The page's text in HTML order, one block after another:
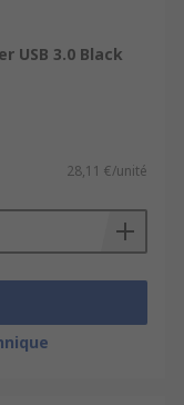
USB 3.0 Black
28,11 €/unité